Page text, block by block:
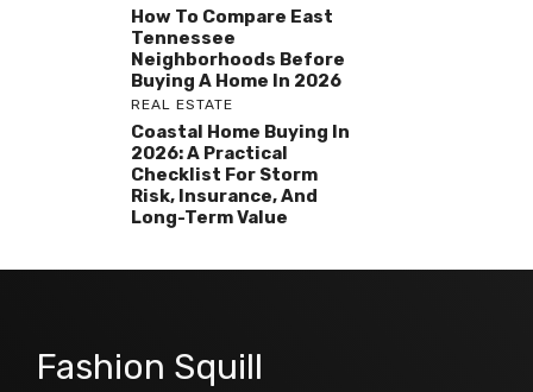
How To Compare East
Tennessee
Neighborhoods Before
Buying A Home In 2026
REAL ESTATE
Coastal Home Buying In
2026: A Practical
Checklist For Storm
Risk, Insurance, And
Long-Term Value
Fashion Squill